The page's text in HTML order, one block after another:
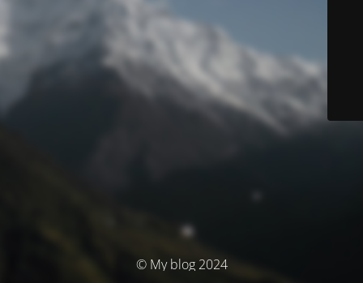
© My blog 2024